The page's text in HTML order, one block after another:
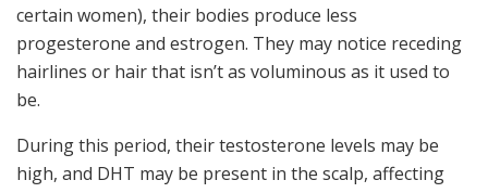
certain women), their bodies produce less
progesterone and estrogen. They may notice receding
hairlines or hair that isn’t as voluminous as it used to
be.
During this period, their testosterone levels may be
high, and DHT may be present in the scalp, affecting